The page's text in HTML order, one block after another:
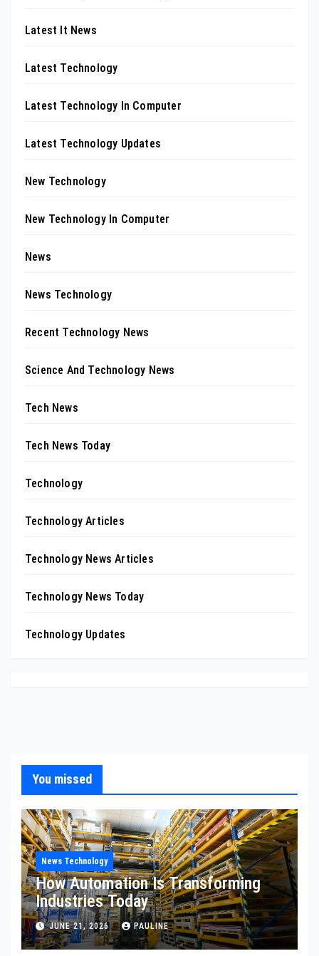
Latest It News
Latest Technology
Latest Technology In Computer
Latest Technology Updates
New Technology
New Technology In Computer
News
News Technology
Recent Technology News
Science And Technology News
Tech News
Tech News Today
Technology
Technology Articles
Technology News Articles
Technology News Today
Technology Updates
You missed
News Technology
How Automation Is Transforming
Industries Today
JUNE 21, 2026 PAULINE